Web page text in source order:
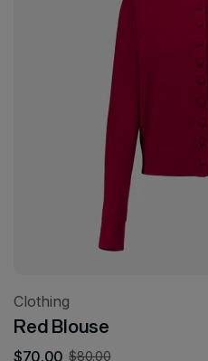
Clothing
Red Blouse
$80.00
$70.00